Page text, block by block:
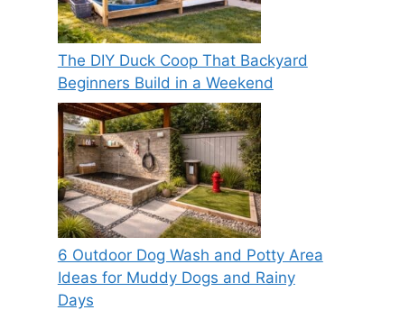
The DIY Duck Coop That Backyard
Beginners Build in a Weekend
6 Outdoor Dog Wash and Potty Area
Ideas for Muddy Dogs and Rainy
Days